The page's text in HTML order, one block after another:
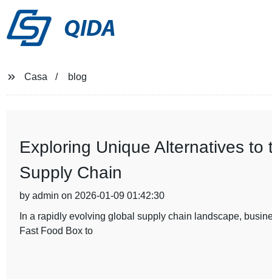
QIDA
Casa blog
Exploring Unique Alternatives
Supply Chain
by admin on 2026-01-09 01:42:30
In a rapidly evolving global supply chain landscape,
Fast Food Box to